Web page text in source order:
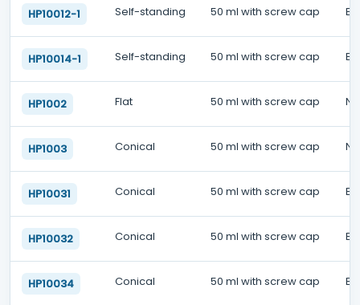
HP10012-1 Self-standing 50 ml with screw cap EO
HP10014-1 Self-standing 50 ml with screw cap EO
HP1002 Flat 50 ml with screw cap
HP1003 Conical 50 ml with screw cap
HP10031 Conical 50 ml with screw cap EO
HP10032 Conical 50 ml with screw cap EO
HP10034 Conical 50 ml with screw cap EO